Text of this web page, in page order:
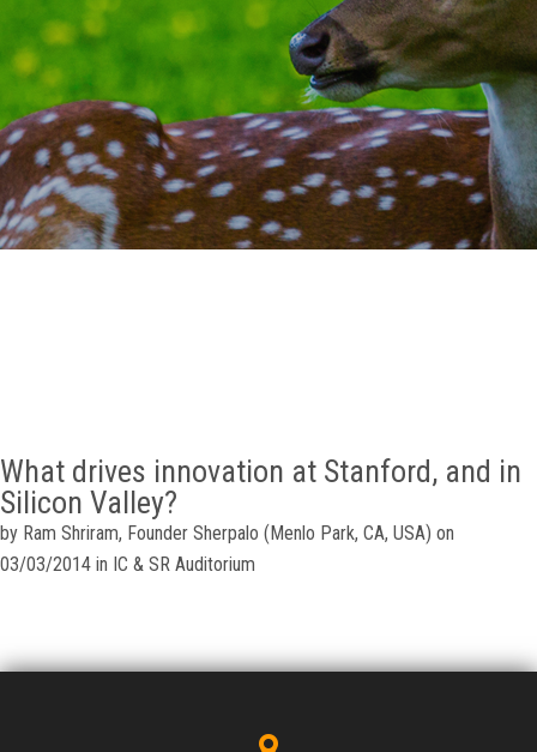
NEWSLETTERS
SCHOLARSHIP
GALLERY
AGR
What drives innovation at Stanford, and in
Silicon Valley?
by Ram Shriram, Founder Sherpalo (Menlo Park, CA, USA) on
03/03/2014 in IC & SR Auditorium